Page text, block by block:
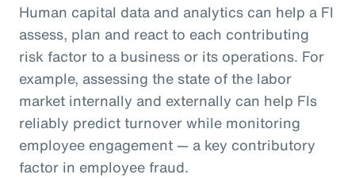
Human capital data and analytics can help a FI
assess, plan and react to each contributing
risk factor to a business or its operations. For
example, assessing the state of the labor
market internally and externally can help FIs
reliably predict turnover while monitoring
employee engagement — a key contributory
factor in employee fraud.